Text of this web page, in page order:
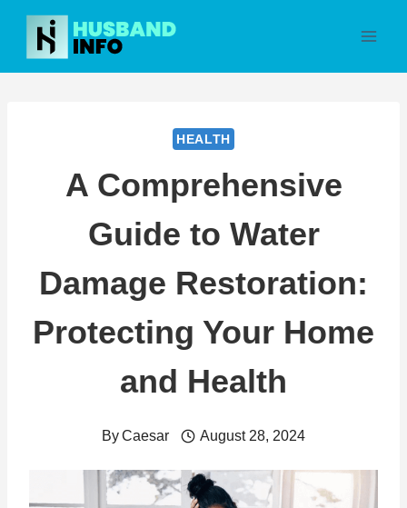
Skip
content
HEALTH
A Comprehensive
Guide to Water
Damage Restoration:
Protecting Your Home
and Health
ByCaesar August 28, 2024